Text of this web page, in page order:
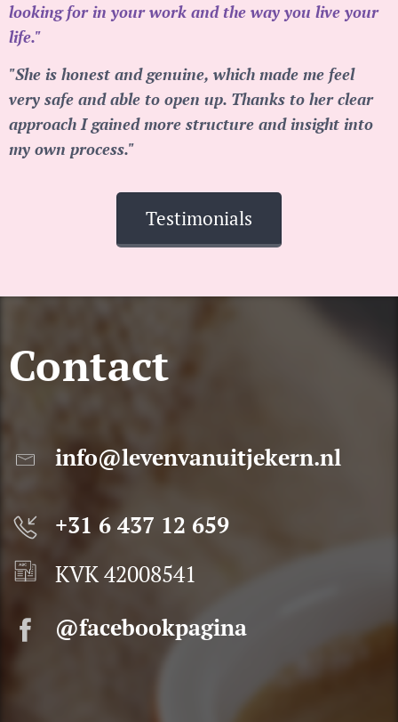
looking for in your work and the way you live your
life."
"She is honest and genuine, which made me feel
very safe and able to open up. Thanks to her clear
approach I gained more structure and insight into
my own process."
Testimonials
Contact
info@levenvanuitjekern.nl
+31 6 437 12 659
KVK 42008541
@facebookpagina